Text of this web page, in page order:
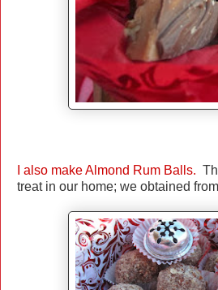
I also make Almond Rum Balls.
treat in our home; we obtained